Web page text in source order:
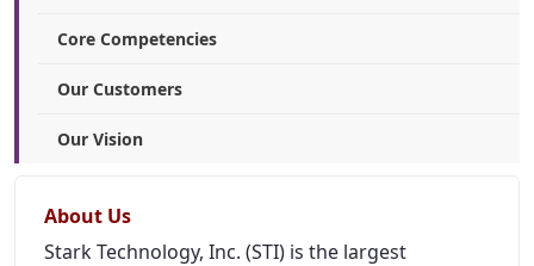
Core Competencies
Our Customers
Our Vision
About Us
Stark Technology, Inc. (STI) is the largest